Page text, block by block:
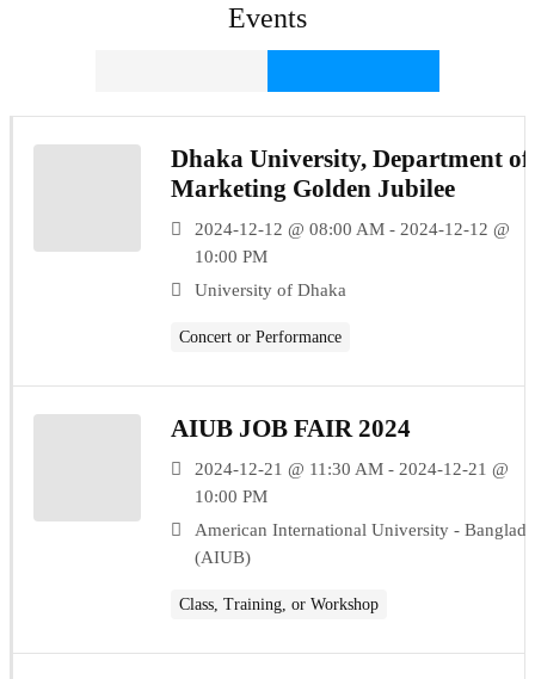
Events
Dhaka University, Department of
Marketing Golden Jubilee
2024-12-12 @ 08:00 AM - 2024-12-12 @
10:00 PM
University of Dhaka
Concert or Performance
AIUB JOB FAIR 2024
2024-12-21 @ 11:30 AM - 2024-12-21 @
10:00 PM
American International University -
(AIUB)
Class, Training, or Workshop